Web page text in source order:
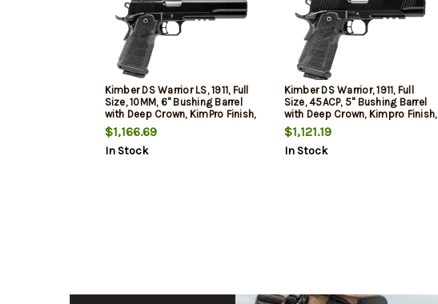
Kimber DS Warrior LS, 1911, Full
Size, 10MM, 6" Bushing Barrel
with Deep Crown, KimPro Finish,
Black, Carbon Fiber Grips,
Tritium Front Sight, Optics
Ready, Includes C&H RMR
$1,166.69
In Stock
Kimber DS Warrior, 1911, Full
Size, 45ACP, 5" Bushing Barrel
with Deep Crown, Kimpro Finish,
Black, Carbon Fiber Grips,
Tritium Front Sight, Optics
Ready, Includes C&H RMR
$1,121.19
In Stock